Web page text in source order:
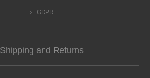
GDPR
Shipping and Returns